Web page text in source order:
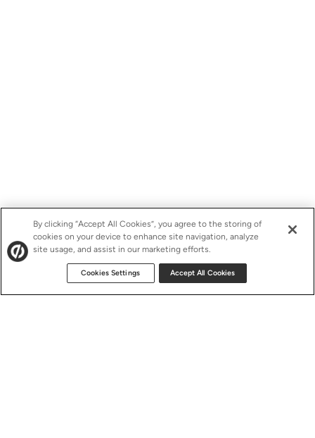
By clicking “Accept All Cookies”, you agree to the storing of
cookies on your device to enhance site navigation, analyze
site usage, and assist in our marketing efforts.
Cookies Settings Accept All Cookies